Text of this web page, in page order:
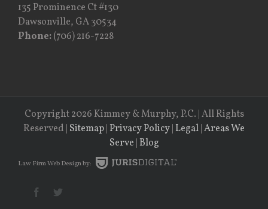
135 Prominence Ct #130
Dawsonville, GA 30534
Phone:(706) 216-7228
Copyright 2026 Kimmey & Murphy, P.C. | All Rights
Reserved | Sitemap Privacy Policy Legal Areas We
Serve Blog
Law FirmWeb Design by: